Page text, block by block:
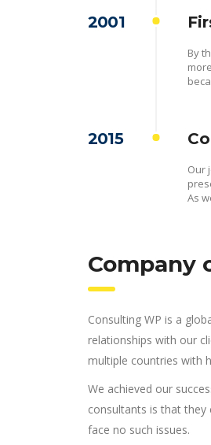
2001
By
2015
Our
As
Company
Consulting WP is a
relationships with our
multiple countries with
We achieved our
consultants is that they
face no such issues.